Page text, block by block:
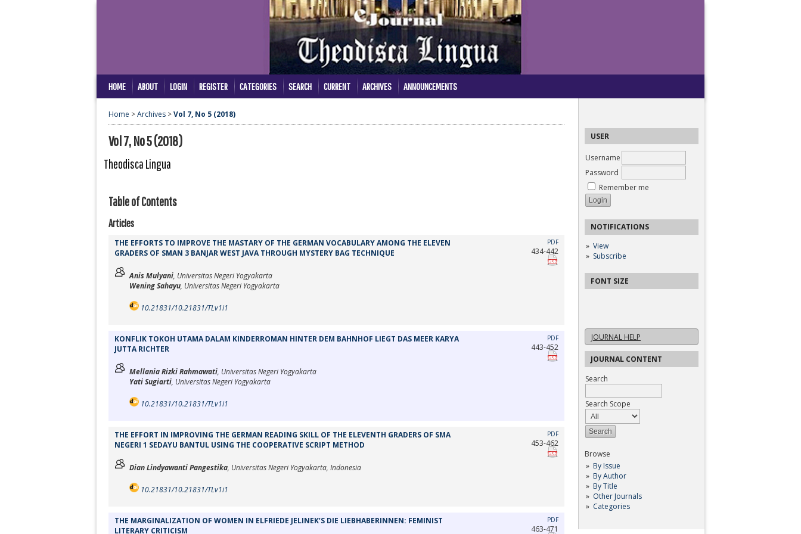
USER
Username
Password
Remember me
NOTIFICATIONS
View
Subscribe
FONT SIZE
JOURNAL HELP
JOURNAL CONTENT
Search
Search Scope
Browse
By Issue
By Author
By Title
Other Journals
Categories
HOME ABOUT LOGIN REGISTER CATEGORIES SEARCH CURRENT ARCHIVES ANNOUNCEMENTS
Home >Archives >Vol 7, No 5 (2018)
Vol 7, No 5 (2018)
Theodisca Lingua
Table of Contents
Articles
THE EFFORTS TO IMPROVE THE MASTARY OF THE GERMAN VOCABULARY AMONG THE ELEVEN
GRADERS OF SMAN 3 BANJAR WEST JAVA THROUGH MYSTERY BAG TECHNIQUE
Anis Mulyani, Universitas Negeri Yogyakarta
Wening Sahayu, Universitas Negeri Yogyakarta
10.21831/10.21831/TLv1i1
PDF
434-442
KONFLIK TOKOH UTAMA DALAM KINDERROMAN HINTER DEM BAHNHOF LIEGT DAS MEER KARYA
JUTTA RICHTER
Mellania Rizki Rahmawati, Universitas Negeri Yogyakarta
Yati Sugiarti, Universitas Negeri Yogyakarta
10.21831/10.21831/TLv1i1
PDF
443-452
THE EFFORT IN IMPROVING THE GERMAN READING SKILL OF THE ELEVENTH GRADERS OF SMA
NEGERI 1 SEDAYU BANTUL USING THE COOPERATIVE SCRIPT METHOD
Dian Lindyawanti Pangestika, Universitas Negeri Yogyakarta, Indonesia
10.21831/10.21831/TLv1i1
PDF
453-462
THE MARGINALIZATION OF WOMEN IN ELFRIEDE JELINEK’S DIE LIEBHABERINNEN: FEMINIST
LITERARY CRITICISM
PDF
463-471